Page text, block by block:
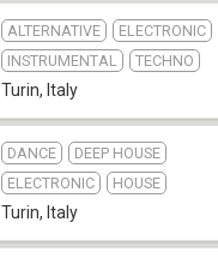
ALTERNATIVE
ELECTRONIC
INSTRUMENTAL
TECHNO
Turin, Italy
DANCE
DEEP HOUSE
ELECTRONIC
HOUSE
Turin, Italy